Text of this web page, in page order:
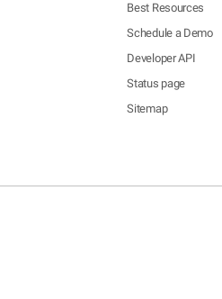
Best Resources
Schedule a Demo
Developer API
Status page
Sitemap